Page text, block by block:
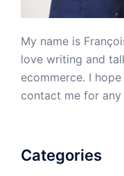
My name is
love writing and
ecommerce. I
contact me for any
Categories